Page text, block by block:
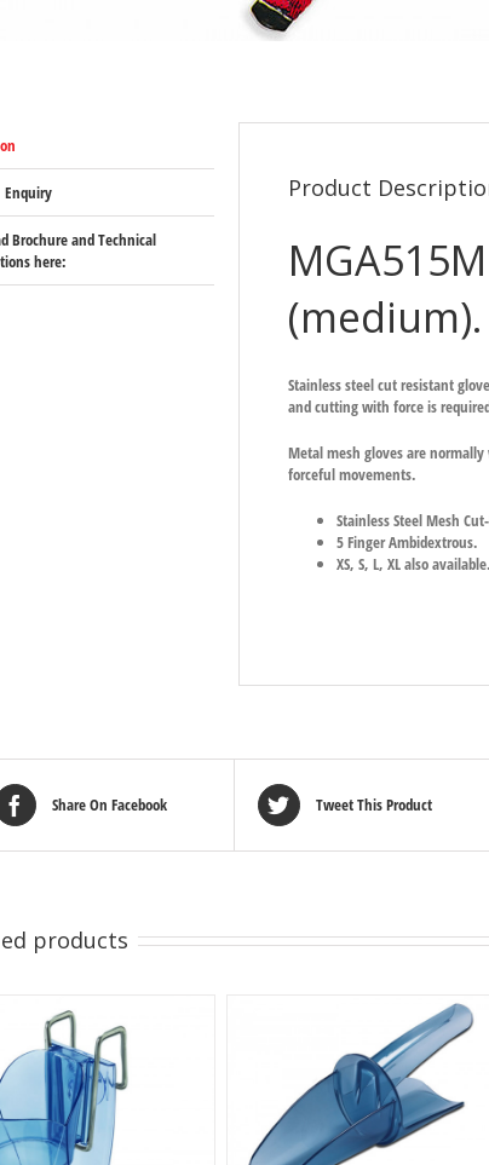
Enquiry
Brochure and Technical
here:
Product
(medium).
Stainless steel cut resistant
and cutting with force is
Metal mesh gloves are
forceful movements.
Stainless Steel Mesh
5 Finger Ambidextrous.
XS, S, L, XL also available.
Share On Facebook Tweet This Product
products